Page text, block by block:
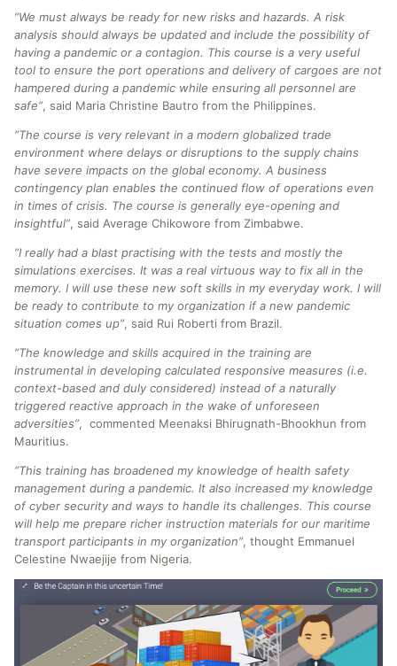
”We must always be ready for new risks and hazards. A risk
analysis should always be updated and include the possibility of
having a pandemic or a contagion. This course is a very useful
tool to ensure the port operations and delivery of cargoes are not
hampered during a pandemic while ensuring all personnel are
safe”, said Maria Christine Bautro from the Philippines.
”The course is very relevant in a modern globalized trade
environment where delays or disruptions to the supply chains
have severe impacts on the global economy. A business
contingency plan enables the continued flow of operations even
in times of crisis. The course is generally eye-opening and
insightful”, said Average Chikowore from Zimbabwe.
”I really had a blast practising with the tests and mostly the
simulations exercises. It was a real virtuous way to fix all in the
memory. I will use these new soft skills in my everyday work. I will
be ready to contribute to my organization if a new pandemic
situation comes up”, said Rui Roberti from Brazil.
”The knowledge and skills acquired in the training are
instrumental in developing calculated responsive measures (i.e.
context-based and duly considered) instead of a naturally
triggered reactive approach in the wake of unforeseen
adversities”, commented Meenaksi Bhirugnath-Bhookhun from
Mauritius.
”This training has broadened my knowledge of health safety
management during a pandemic. It also increased my knowledge
of cyber security and ways to handle its challenges. This course
will help me prepare richer instruction materials for our maritime
transport participants in my organization”, thought Emmanuel
Celestine Nwaejije from Nigeria.